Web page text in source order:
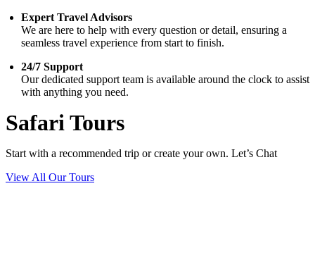
Expert Travel Advisors
We are here to help with every question or detail, ensuring a
seamless travel experience from start to finish.
24/7 Support
Our dedicated support team is available around the clock to assist
with anything you need.
Safari Tours
Start with a recommended trip or create your own. Let’s Chat
View All Our Tours